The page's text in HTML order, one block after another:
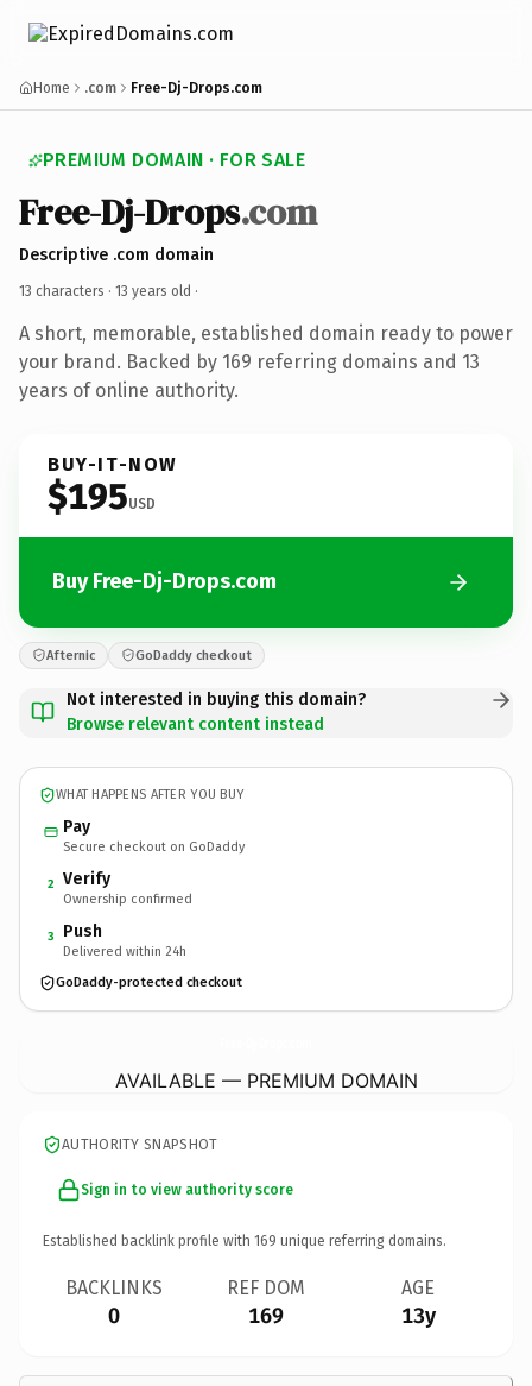
Home .com Free-Dj-Drops.com
PREMIUM DOMAIN · FOR SALE
Free-Dj-Drops.com
Descriptive .com domain
13 characters · 13 years old ·
A short, memorable, established domain ready to power
your brand. Backed by 169 referring domains and 13
years of online authority.
BUY-IT-NOW
$195USD
Buy Free-Dj-Drops.com
Afternic GoDaddy checkout
Not interested in buying this domain?
Browse relevant content instead
WHAT HAPPENS AFTER YOU BUY
Pay
Secure checkout on GoDaddy
2 Verify
Ownership confirmed
3 Push
Delivered within 24h
GoDaddy-protected checkout
AVAILABLE — PREMIUM DOMAIN
AUTHORITY SNAPSHOT
Sign in to view authority score
Established backlink profile with 169 unique referring domains.
BACKLINKS
0
REF DOM
169
AGE
13y